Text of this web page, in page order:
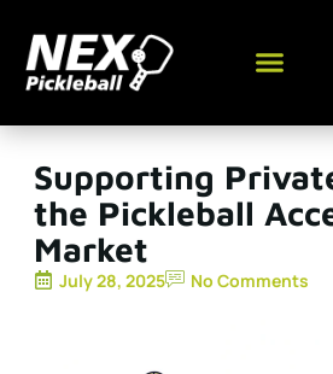
Supporting
the Pickleball
Market
July 28, 2025 No Comments